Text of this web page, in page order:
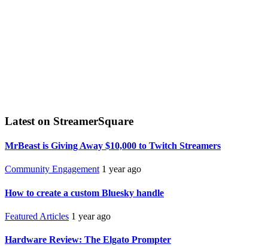
Latest on StreamerSquare
MrBeast is Giving Away $10,000 to Twitch Streamers
Community Engagement 1 year ago
How to create a custom Bluesky handle
Featured Articles 1 year ago
Hardware Review: The Elgato Prompter